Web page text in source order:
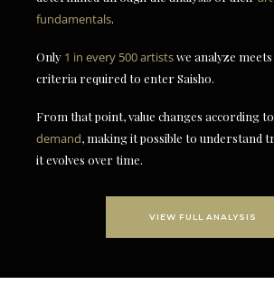
fundamentals.
Only 1 in every 500 artistswe analyze
criteria required to enter Saisho.
From that point, value changes according to
demand, making it possible to understand
it evolves over time.
VIEW FULL ANALYSIS